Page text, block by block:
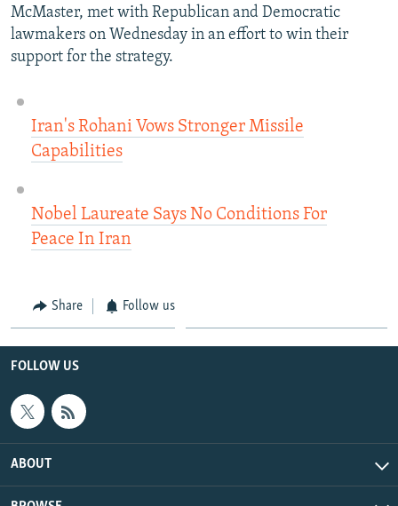
McMaster, met with Republican and Democratic
lawmakers on Wednesday in an effort to win their
support for the strategy.
Iran's Rohani Vows Stronger Missile
Capabilities
Nobel Laureate Says No Conditions For
Peace In Iran
Share Follow us
FOLLOW US
ABOUT